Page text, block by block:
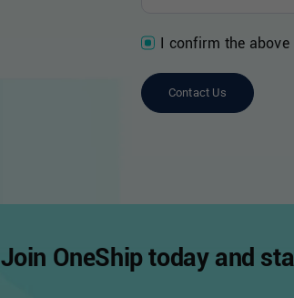
I confirm the
Contact Us
Join OneShip today and